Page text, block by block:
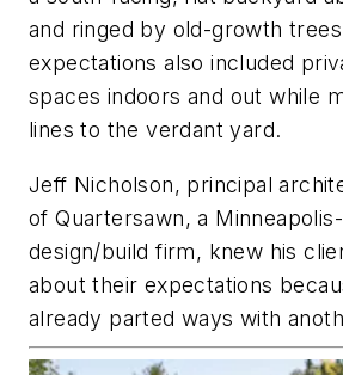
and ringed by old-growth
expectations also included
spaces indoors and out while
lines to the verdant yard.
Jeff Nicholson, principal
of Quartersawn, a
design/build firm, knew his
about their expectations
already parted ways with